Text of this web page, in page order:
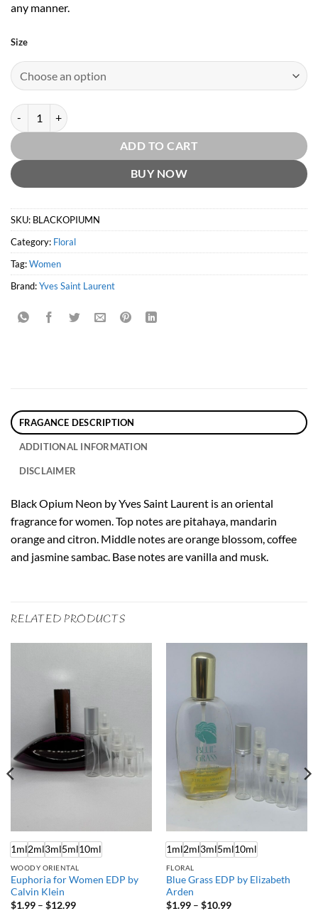
any manner.
Size
Black Opium Neon EDP by Yves Saint Laurent quantity
ADD TO CART
BUY NOW
SKU: BLACKOPIUMN
Category: Floral
Tag:Women
Brand:Yves Saint Laurent
FRAGANCE DESCRIPTION
ADDITIONAL INFORMATION
DISCLAIMER
Black Opium Neon by Yves Saint Laurent is an oriental
fragrance for women. Top notes are pitahaya, mandarin
orange and citron. Middle notes are orange blossom, coffee
and jasmine sambac. Base notes are vanilla and musk.
RELATED PRODUCTS
1ml2ml3ml5ml10ml
WOODY ORIENTAL
Euphoria for Women EDP by
Calvin Klein
$1.99 – $12.99Price
1ml2ml3ml5ml10ml
FLORAL
Blue Grass EDP by Elizabeth
Arden
$1.99 – $10.99Price